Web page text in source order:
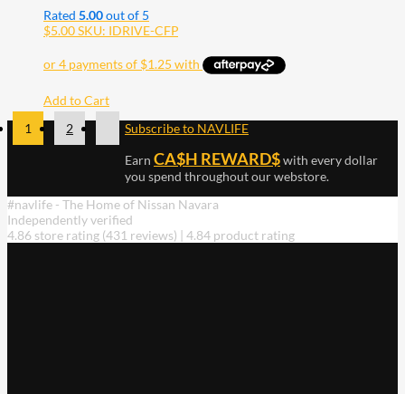
Rated 5.00out of 5
$5.00SKU: IDRIVE-CFP
Add to Cart
1
2 Subscribe to NAVLIFE
Earn CA$H REWARD$with every dollar
you spend throughout our webstore.
#navlife - The Home of Nissan Navara
Independently verified
4.86 store rating (431 reviews) | 4.84 product rating